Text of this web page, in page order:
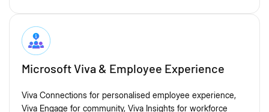
Microsoft Viva & Employee Experience
Viva Connections for personalised employee experience,
Viva Engage for community, Viva Insights for workforce